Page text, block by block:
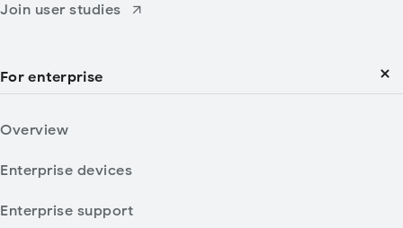
Join user studies
For enterprise
Overview
Enterprise devices
Enterprise support